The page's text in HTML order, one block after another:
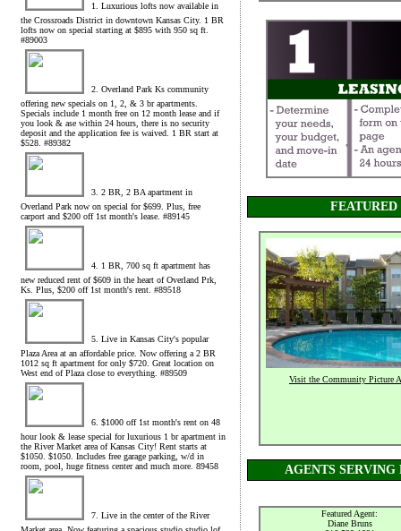
1. Luxurious lofts now available in
the Crossroads District in downtown Kansas City. 1 BR
lofts now on special starting at $895 with 950 sq ft.
#89003
2. Overland Park Ks community
offering new specials on 1, 2, & 3 br apartments.
Specials include 1 month free on 12 month lease and if
you look & ase within 24 hours, there is no security
deposit and the application fee is waived. 1 BR start at
$528. #89382
3. 2 BR, 2 BA apartment in
Overland Park now on special for $699. Plus, free
carport and $200 off 1st month's lease. #89145
4. 1 BR, 700 sq ft apartment has
new reduced rent of $609 in the heart of Overland Prk,
Ks. Plus, $200 off 1st month's rent. #89518
5. Live in Kansas City's popular
Plaza Area at an affordable price. Now offering a 2 BR
1012 sq ft apartment for only $720. Great location on
West end of Plaza close to everything. #89509
6. $1000 off 1st month's rent on 48
hour look & lease special for luxurious 1 br apartment in
the River Market area of Kansas City! Rent starts at
$1050. $1050. Includes free garage parking, w/d in
room, pool, huge fitness center and much more. 89458
7. Live in the center of the River
Visit the Community Picture
AGENTS
Featured Agent:
Diane Bruns